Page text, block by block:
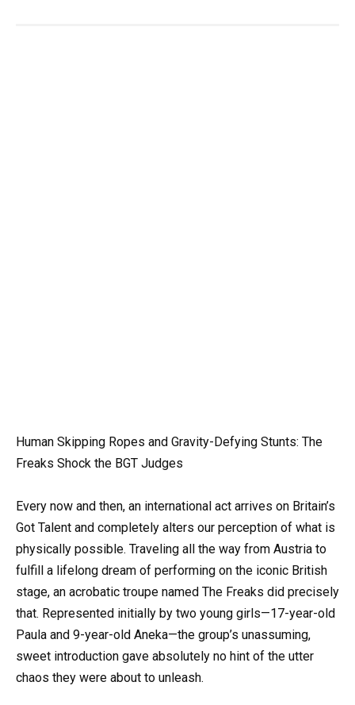
Human Skipping Ropes and Gravity-Defying Stunts: The
Freaks Shock the BGT Judges
Every now and then, an international act arrives on Britain’s
Got Talent and completely alters our perception of what is
physically possible. Traveling all the way from Austria to
fulfill a lifelong dream of performing on the iconic British
stage, an acrobatic troupe named The Freaks did precisely
that. Represented initially by two young girls—17-year-old
Paula and 9-year-old Aneka—the group’s unassuming,
sweet introduction gave absolutely no hint of the utter
chaos they were about to unleash.